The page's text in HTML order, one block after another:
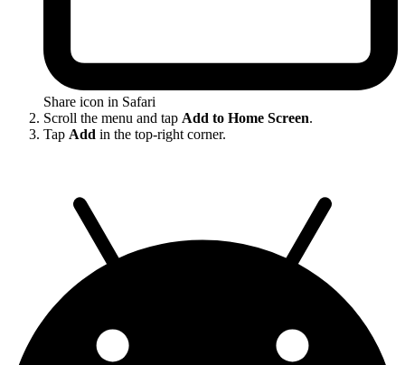
Share icon in Safari
Scroll the menu and tap Add to Home Screen.
Tap Add in the top-right corner.